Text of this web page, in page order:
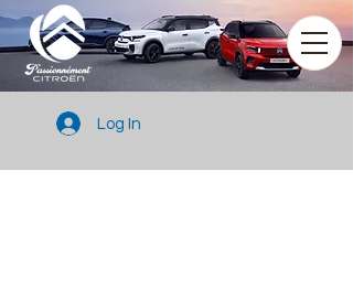
Log In